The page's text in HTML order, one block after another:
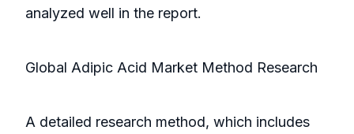
analyzed well in the report.
Global Adipic Acid Market Method Research
A detailed research method, which includes